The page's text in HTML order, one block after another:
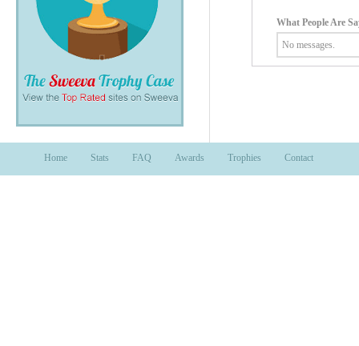
What People Are
No messages.
Home Stats FAQ Awards Trophies Contact